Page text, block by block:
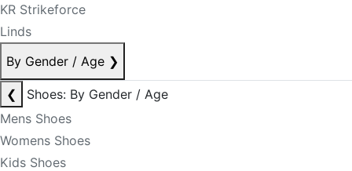
KR Strikeforce
Linds
By Gender / Age ❯
❮
Shoes: By Gender / Age
Mens Shoes
Womens Shoes
Kids Shoes